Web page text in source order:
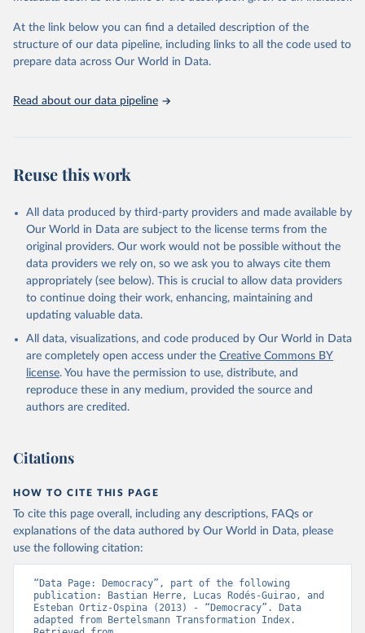
based on in-depth assessments of 137 countries. The Status Index
ranks the countries according to the state of their democracy and
market economy, while the Governance Index ranks them
among the dimensions of democracy, market economy and
economy, have populations of more than one million, and are
The Transformation Index project is managed by the Bertelsmann
Stiftung.
Retrieved on
March 27, 2026
Retrieved from
https://bti-project.org/
This is the citation of the original data obtained from the source,
prior to any processing or adaptation by Our World in Data.
To cite
data downloaded from this page, please use the suggested citation
given in Reuse This Work below.
At the link below you can find a detailed description of the
structure of our data pipeline, including links to all the code used to
prepare data across Our World in Data.
Read about our data pipeline
Reuse this work
All data produced by third-party providers and made available by
Our World in Data are subject to the license terms from the
original providers. Our work would not be possible without the
data providers we rely on, so we ask you to always cite them
appropriately (see below). This is crucial to allow data providers
to continue doing their work, enhancing, maintaining and
updating valuable data.
All data, visualizations, and code produced by Our World in Data
are completely open access under the Creative Commons BY
license. You have the permission to use, distribute, and
reproduce these in any medium, provided the source and
authors are credited.
Citations
HOW TO CITE THIS PAGE
To cite this page overall, including any descriptions, FAQs or
explanations of the data authored by Our World in Data, please
use the following citation:
“Data Page: Democracy”, part of the following
publication: Bastian Herre, Lucas Rodés-Guirao, and
Esteban Ortiz-Ospina (2013) - “Democracy”. Data
adapted from Bertelsmann Transformation Index.